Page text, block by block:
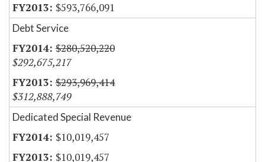
$593,766,091
Debt Service
$280,520,220
$292,675,217
$293,969,414
$312,888,749
Dedicated Special Revenue
$10,019,457
$10,019,457